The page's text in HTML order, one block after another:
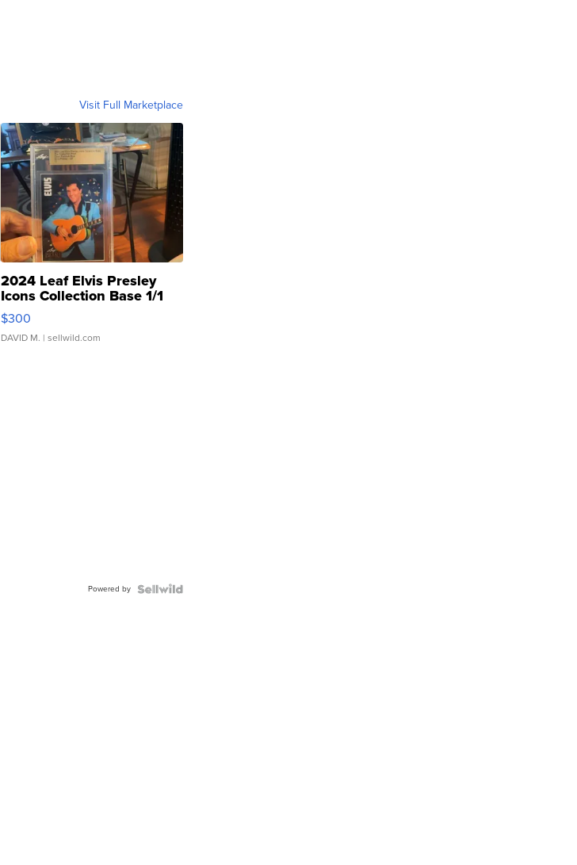
Visit Full Marketplace
2024 Leaf Elvis Presley
Icons Collection Base 1/1
SSP Clear ...
$300
DAVID M. | sellwild.com
Powered by